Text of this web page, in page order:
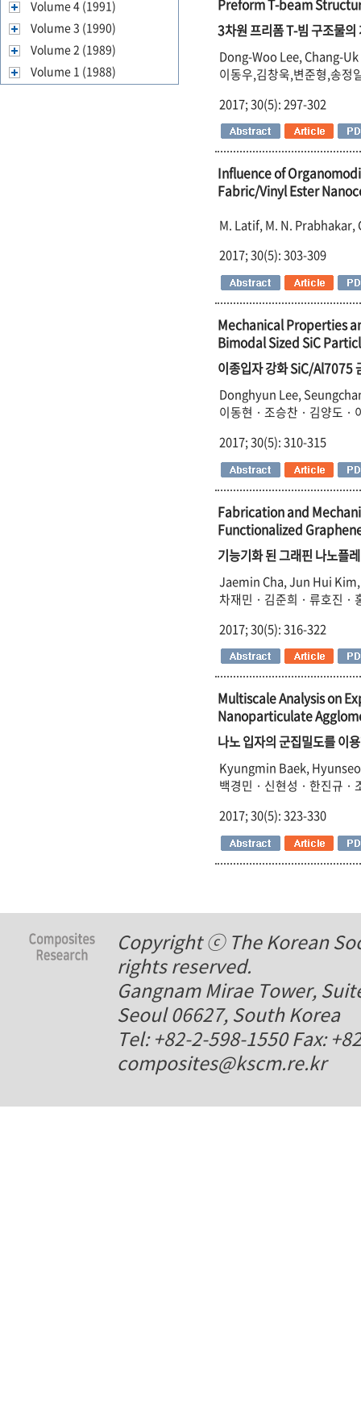
Volume 4 (1991)
Volume 3 (1990)
Volume 2 (1989)
Volume 1 (1988)
Preform T-beam
3차원 프리폼 T-빔 구조물
Dong-Woo Lee, Chang-
이동우,김창욱,변준형,송정
2017; 30(5): 297-302
Influence of
Fabric/Vinyl Ester
M. Latif, M. N.
2017; 30(5): 303-309
Mechanical Properties
Bimodal Sized SiC
이종입자 강화 SiC/Al7075
Donghyun Lee,
이동현 · 조승찬 · 김양도 ·
2017; 30(5): 310-315
Fabrication and
Functionalized
기능기화 된 그래핀 나노플
Jaemin Cha, Jun Hui
차재민 · 김준희 · 류호진 ·
2017; 30(5): 316-322
Multiscale Analysis on
Nanoparticulate
나노 입자의 군집밀도를 이
Kyungmin Baek,
백경민 · 신현성 · 한진규 ·
2017; 30(5): 323-330
Copyright ⓒ The Korean
rights reserved.
Gangnam Mirae Tower,
Seoul 06627, South Korea
Tel: +82-2-598-1550 Fax:
composites@kscm.re.kr